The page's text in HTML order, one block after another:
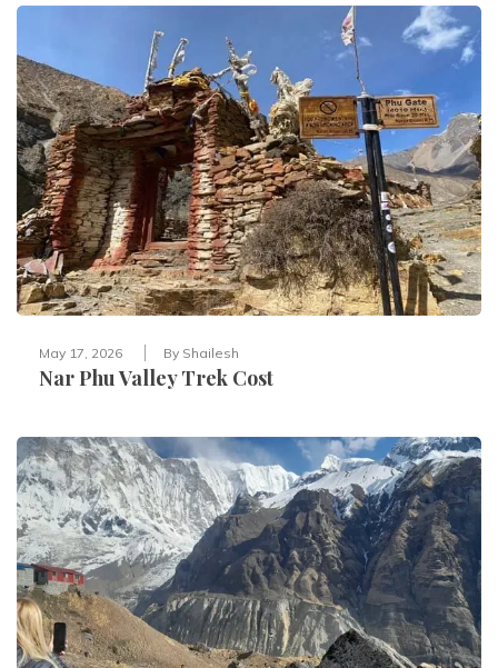
May 17, 2026 By Shailesh
Nar Phu Valley Trek Cost